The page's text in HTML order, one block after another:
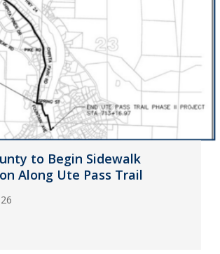
to Begin Sidewalk
Along Ute Pass Trail